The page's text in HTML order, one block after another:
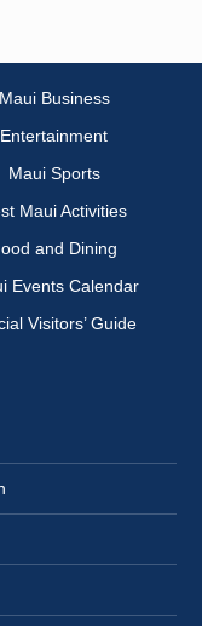
Maui Business
Entertainment
Maui Sports
Maui Activities
and Dining
Events Calendar
Visitors’ Guide